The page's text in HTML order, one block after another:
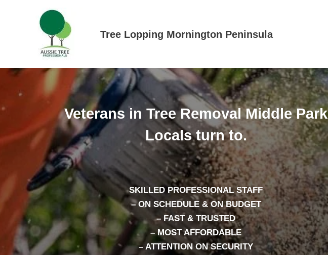
Tree Lopping Mornington Peninsula
Veterans in Tree Removal Middle Park
Locals turn to.
SKILLED PROFESSIONAL STAFF
– ON SCHEDULE & ON BUDGET
– FAST & TRUSTED
– MOST AFFORDABLE
– ATTENTION ON SECURITY